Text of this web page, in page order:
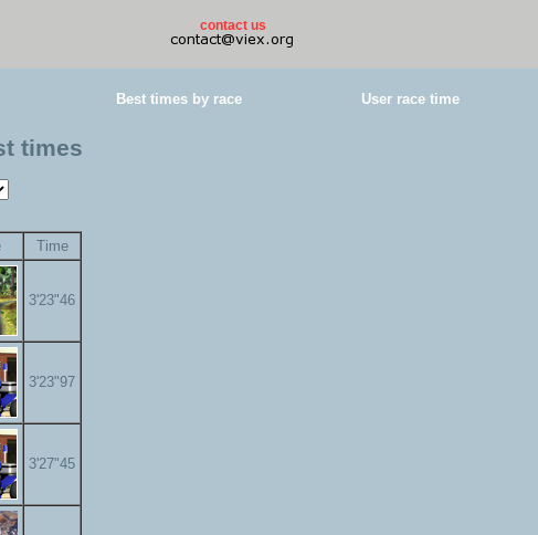
contact us
Best times by race User race time
times
Time
3'23"46
3'23"97
3'27"45